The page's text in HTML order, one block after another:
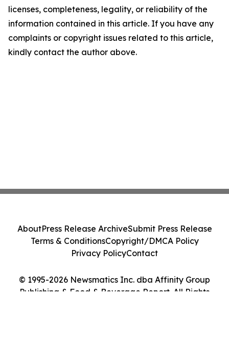
licenses, completeness, legality, or reliability of the
information contained in this article. If you have any
complaints or copyright issues related to this article,
kindly contact the author above.
© 1995-2026 Newsmatics Inc. dba Affinity Group
Publishing & Food & Beverage Report. All Rights
AboutPress Release ArchiveSubmit Press Release
Terms & ConditionsCopyright/DMCA Policy
Privacy PolicyContact